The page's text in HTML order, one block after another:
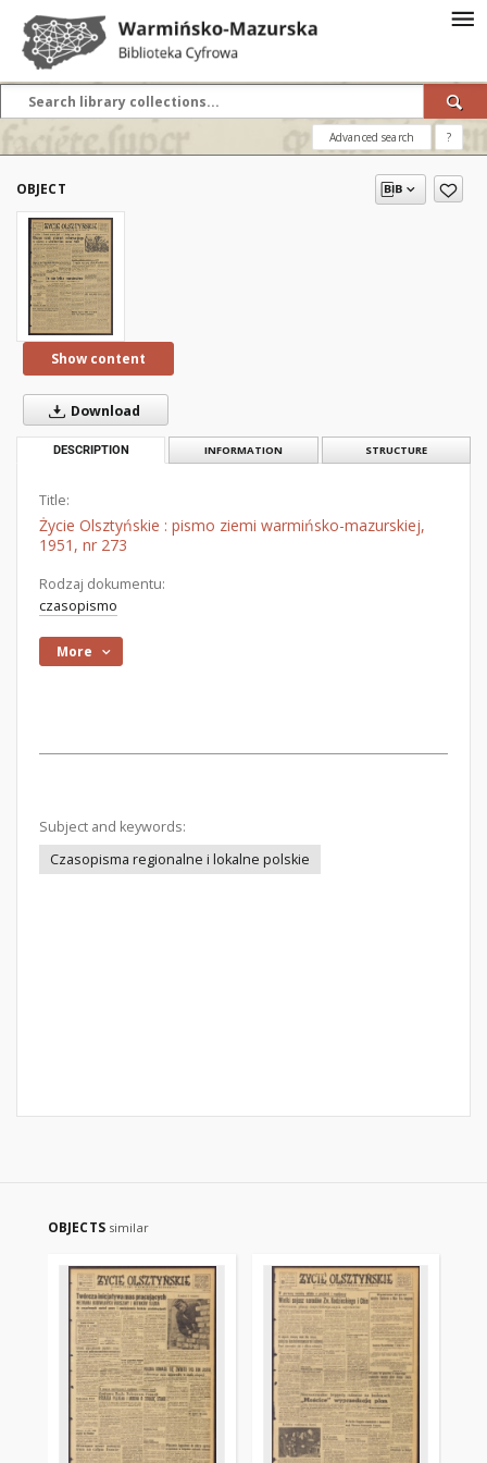
Advanced search ?
OBJECT
Show content
Download
DESCRIPTION INFORMATION STRUCTURE
Title:
Życie Olsztyńskie : pismo ziemi warmińsko-mazurskiej,
1951, nr 273
Rodzaj dokumentu:
czasopismo
More
Subject and keywords:
Czasopisma regionalne i lokalne polskie
OBJECTS similar